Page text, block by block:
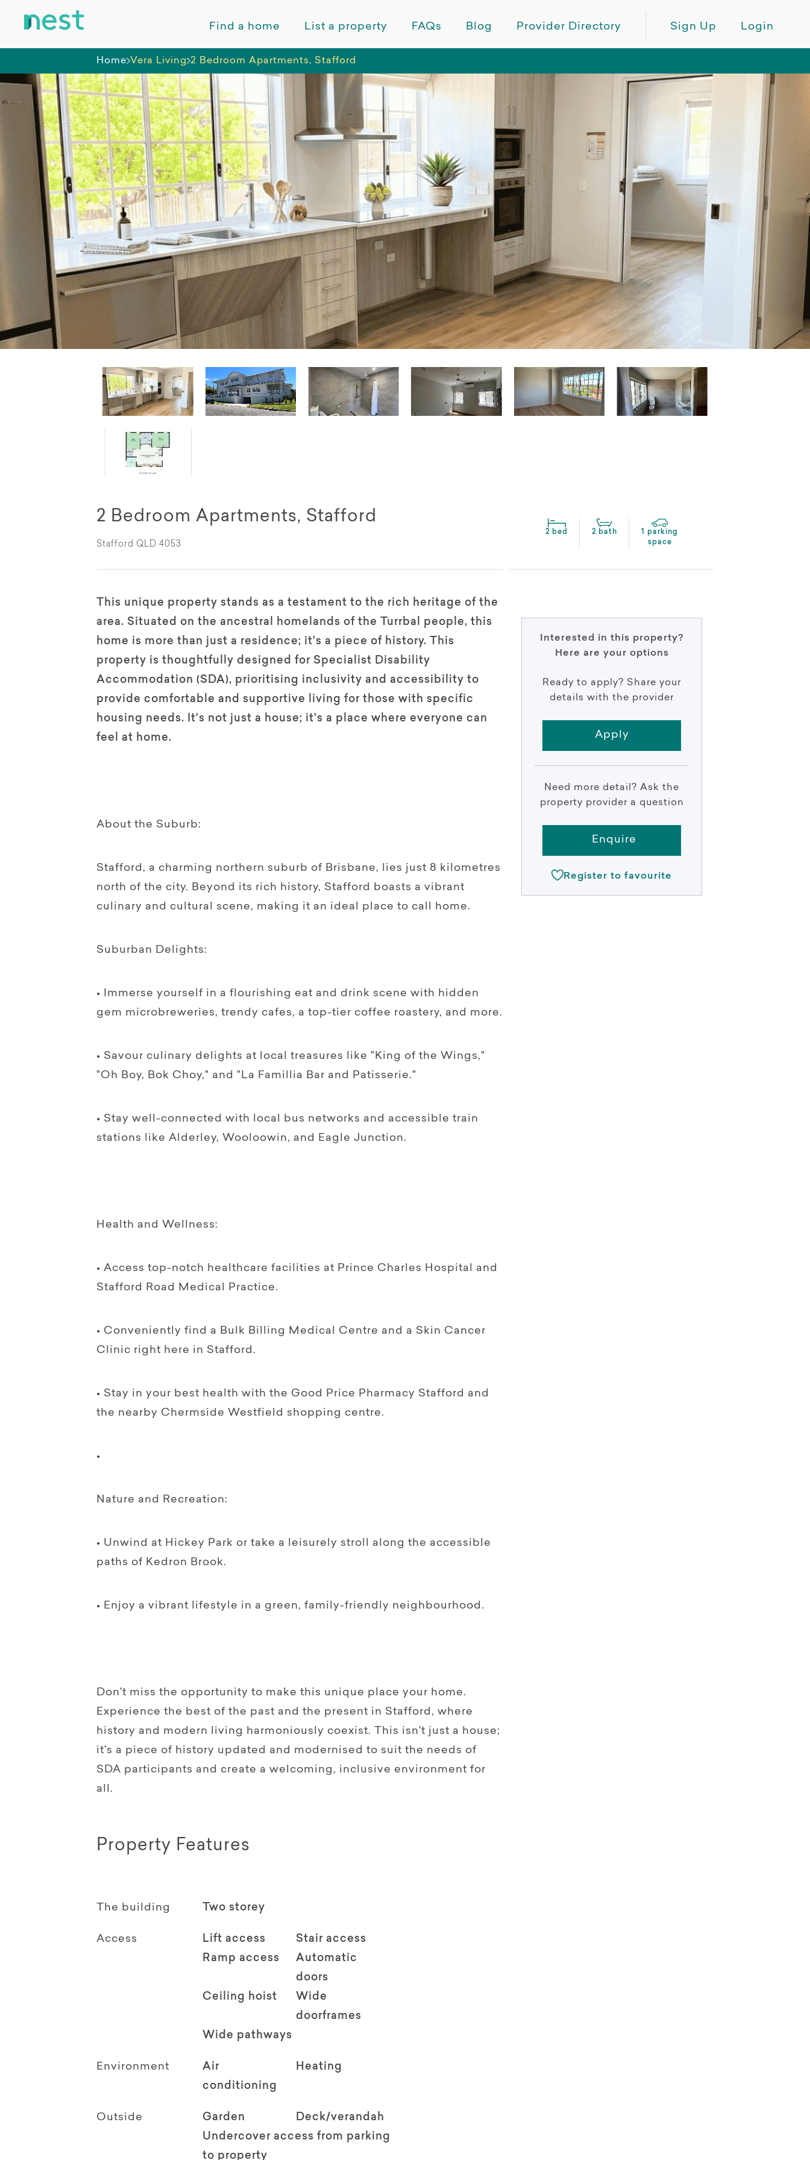
Find a home List a property FAQs Blog Provider Directory Sign Up Login
Home Vera Living 2 Bedroom Apartments, Stafford
2 Bedroom Apartments, Stafford
Stafford QLD 4053
2 bed 2 bath
1 parking
space
This unique property stands as a testament to the rich heritage of the
area. Situated on the ancestral homelands of the Turrbal people, this
home is more than just a residence; it's a piece of history. This
property is thoughtfully designed for Specialist Disability
Accommodation (SDA), prioritising inclusivity and accessibility to
provide comfortable and supportive living for those with specific
housing needs. It's not just a house; it's a place where everyone can
feel at home.
About the Suburb:
Stafford, a charming northern suburb of Brisbane, lies just 8 kilometres
north of the city. Beyond its rich history, Stafford boasts a vibrant
culinary and cultural scene, making it an ideal place to call home.
Suburban Delights:
• Immerse yourself in a flourishing eat and drink scene with hidden
gem microbreweries, trendy cafes, a top-tier coffee roastery, and more.
• Savour culinary delights at local treasures like "King of the Wings,"
"Oh Boy, Bok Choy," and "La Famillia Bar and Patisserie."
• Stay well-connected with local bus networks and accessible train
stations like Alderley, Wooloowin, and Eagle Junction.
Health and Wellness:
• Access top-notch healthcare facilities at Prince Charles Hospital and
Stafford Road Medical Practice.
• Conveniently find a Bulk Billing Medical Centre and a Skin Cancer
Clinic right here in Stafford.
• Stay in your best health with the Good Price Pharmacy Stafford and
the nearby Chermside Westfield shopping centre.
•
Nature and Recreation:
• Unwind at Hickey Park or take a leisurely stroll along the accessible
paths of Kedron Brook.
• Enjoy a vibrant lifestyle in a green, family-friendly neighbourhood.
Don't miss the opportunity to make this unique place your home.
Experience the best of the past and the present in Stafford, where
history and modern living harmoniously coexist. This isn't just a house;
it's a piece of history updated and modernised to suit the needs of
SDA participants and create a welcoming, inclusive environment for
all.
Property Features
The building Two storey
Access Lift access
Stair access
Ramp access
Automatic
doors
Ceiling hoist
Wide
doorframes
Wide pathways
Environment
Air
conditioning
Heating
Outside Garden
Deck/verandah
Undercover access from parking
to property
Interested in this property?
Here are your options
Ready to apply? Share your
details with the provider
Apply
Need more detail? Ask the
property provider a question
Enquire
Register to favourite